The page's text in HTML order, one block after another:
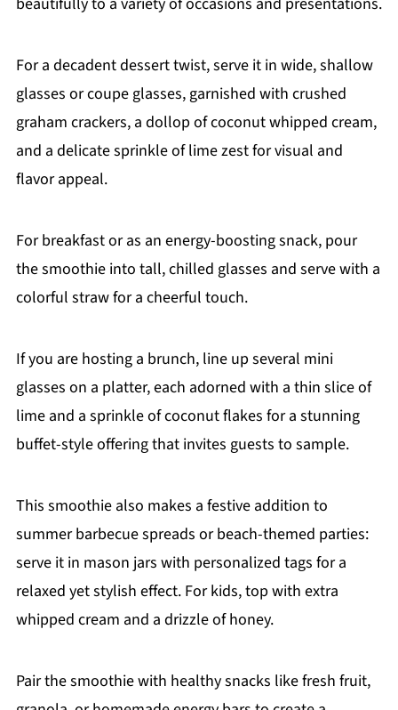
For a decadent dessert twist, serve it in wide, shallow
glasses or coupe glasses, garnished with crushed
graham crackers, a dollop of coconut whipped cream,
and a delicate sprinkle of lime zest for visual and
flavor appeal.
For breakfast or as an energy-boosting snack, pour
the smoothie into tall, chilled glasses and serve with a
colorful straw for a cheerful touch.
If you are hosting a brunch, line up several mini
glasses on a platter, each adorned with a thin slice of
lime and a sprinkle of coconut flakes for a stunning
buffet-style offering that invites guests to sample.
This smoothie also makes a festive addition to
summer barbecue spreads or beach-themed parties:
serve it in mason jars with personalized tags for a
relaxed yet stylish effect. For kids, top with extra
whipped cream and a drizzle of honey.
Pair the smoothie with healthy snacks like fresh fruit,